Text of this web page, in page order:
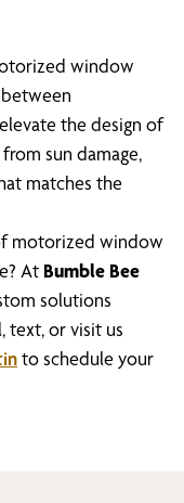
window
the design of
sun damage,
matches the
motorized window
At Bumble Bee
solutions
text, or visit us
to schedule your